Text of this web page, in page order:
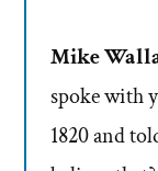
Mike
spoke with
1820 and